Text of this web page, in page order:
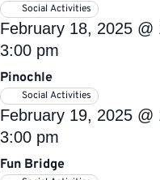
Social Activities
Pinochle
February 18, 2025 @
3:00 pm
Social Activities
Fun Bridge
February 19, 2025 @
3:00 pm